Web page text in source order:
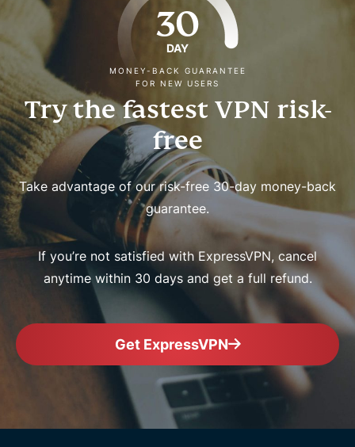
30
DAY
MONEY-BACK GUARANTEE
FOR NEW USERS
Try the fastest VPN risk-
free
Take advantage of our risk-free 30-day money-back
guarantee.
If you’re not satisfied with ExpressVPN, cancel
anytime within 30 days and get a full refund.
Get ExpressVPN